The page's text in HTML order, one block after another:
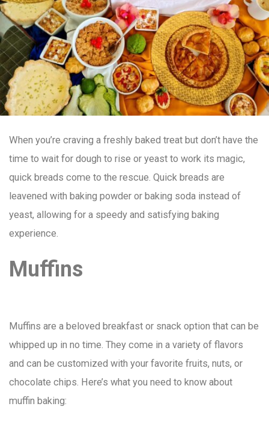
When you’re craving a freshly baked treat but don’t have the
time to wait for dough to rise or yeast to work its magic,
quick breads come to the rescue. Quick breads are
leavened with baking powder or baking soda instead of
yeast, allowing for a speedy and satisfying baking
experience.
Muffins
Muffins are a beloved breakfast or snack option that can be
whipped up in no time. They come in a variety of flavors
and can be customized with your favorite fruits, nuts, or
chocolate chips. Here’s what you need to know about
muffin baking: